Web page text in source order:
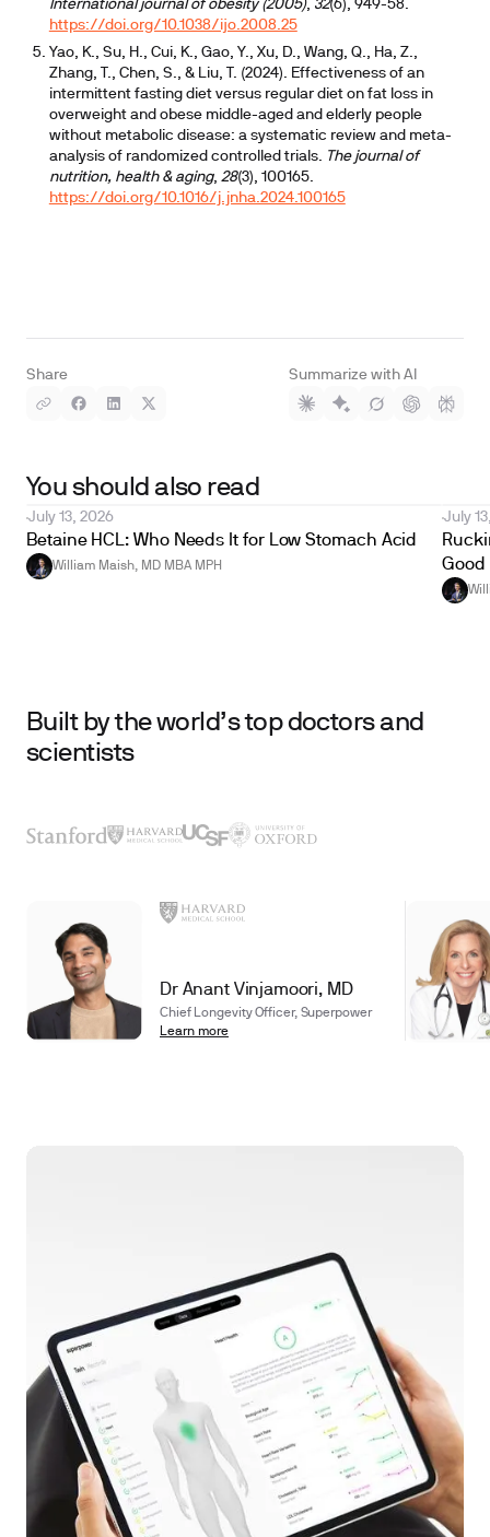
Share Summarize with AI
International journal of obesity (2005), 32(6), 949-58.
https://doi.org/10.1038/ijo.2008.25
Yao, K., Su, H., Cui, K., Gao, Y., Xu, D., Wang, Q., Ha, Z.,
Zhang, T., Chen, S., & Liu, T. (2024). Effectiveness of an
intermittent fasting diet versus regular diet on fat loss in
overweight and obese middle-aged and elderly people
without metabolic disease: a systematic review and meta-
analysis of randomized controlled trials. The journal of
nutrition, health & aging, 28(3), 100165.
https://doi.org/10.1016/j.jnha.2024.100165
You should also read
July 13, 2026
Betaine HCL: Who Needs It for Low Stomach Acid
William Maish, MD MBA MPH
July
Good
Built by the world’s top doctors and
scientists
Dr Anant Vinjamoori, MD
Chief Longevity Officer, Superpower
Learn more